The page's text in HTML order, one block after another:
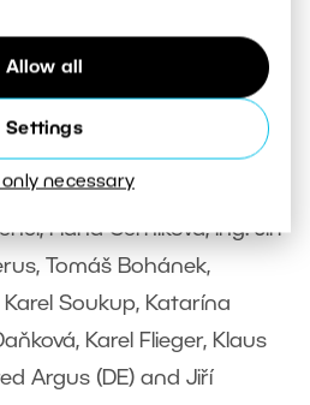
Allow all
Settings
only necessary
Marta Čížková, Šárka
(IT), Marie Kyjovska, Petr
Radovan Mikula,
Wojciech Pribula,
Hana Černíková, Ing. Jiří
Tomáš Bohánek,
Soukup, Katarína
Karel Flieger, Klaus
Argus (DE) and Jiří